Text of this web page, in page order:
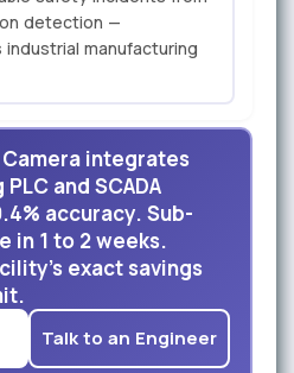
detection —
manufacturing
integrates
and SCADA
accuracy. Sub-
in 1 to 2 weeks.
exact savings
Talk to an Engineer